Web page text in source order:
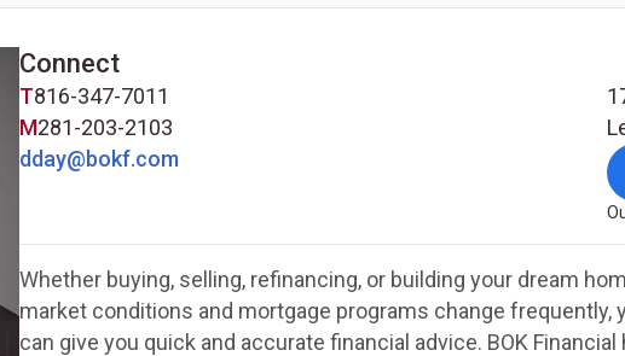
Connect
T816-347-7011
M281-203-2103
dday@bokf.com
Whether buying, selling, refinancing, or building your dream
market conditions and mortgage programs change
can give you quick and accurate financial advice. BOK